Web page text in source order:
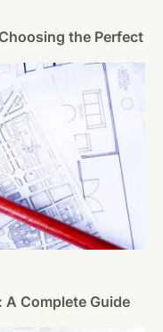
the Perfect
Complete Guide